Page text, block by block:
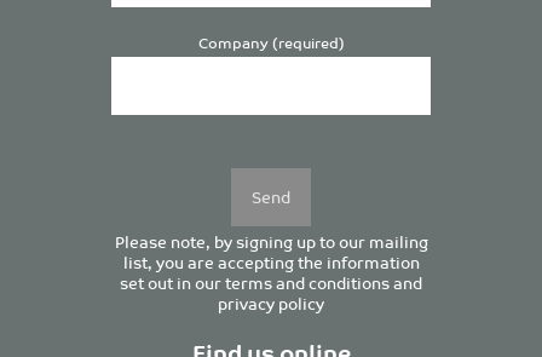
Company (required)
Please note, by signing up to our mailing
list, you are accepting the information
set out in ourterms and conditionsand
privacy policy